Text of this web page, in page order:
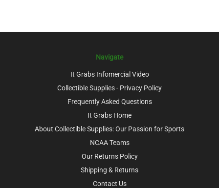
Navigate
It Grabs Infomercial Video
Collectible Supplies - Privacy Policy
Frequently Asked Questions
It Grabs Home
About Collectible Supplies: Our Passion for Sports
NCAA Teams
Our Returns Policy
Shipping & Returns
Contact Us